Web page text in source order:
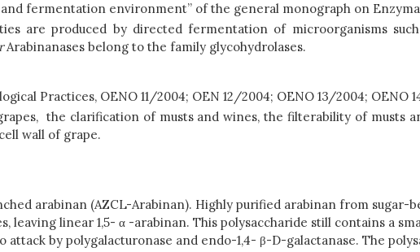
fermentation environment” of the general monograph on
are produced by directed fermentation of microorganisms
Arabinanases belong to the family glycohydrolases.
Practices, OENO 11/2004; OEN 12/2004; OENO 13/2004; OENO
the clarification of musts and wines, the filterability of musts
wall of grape.
arabinan (AZCL-Arabinan). Highly purified arabinan from
leaving linear 1,5- α -arabinan. This polysaccharide still contains a
attack by polygalacturonase and endo-1,4- β-D-galactanase. The